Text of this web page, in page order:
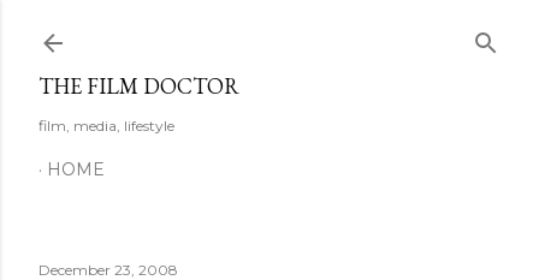
THE FILM DOCTOR
film, media, lifestyle
HOME
December 23, 2008